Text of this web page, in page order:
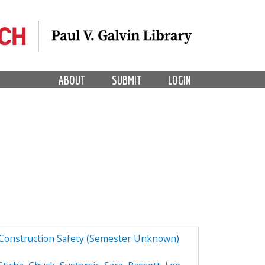
LOGIN
SUBMIT
ABOUT
Safety (Semester Unknown)